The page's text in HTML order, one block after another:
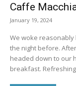
Caffe
January 19, 2024
We woke
the night before.
headed down to our
breakfast.